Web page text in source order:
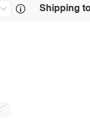
Shipping